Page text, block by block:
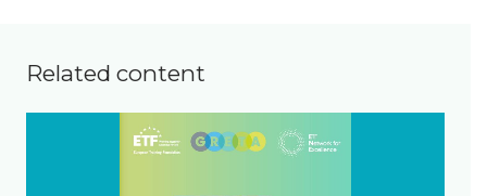
Related content